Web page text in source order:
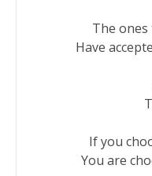
The
Have
If you
You are